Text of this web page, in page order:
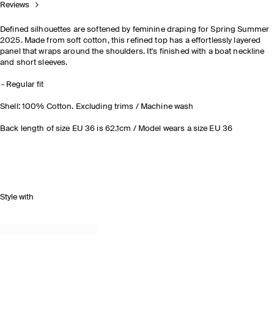
Reviews
Defined silhouettes are softened by feminine draping for Spring Summer
2025. Made from soft cotton, this refined top has a effortlessly layered
panel that wraps around the shoulders. It's finished with a boat neckline
and short sleeves.
Regular fit
Shell: 100% Cotton. Excluding trims / Machine wash
Back length of size EU 36 is 62.1cm / Model wears a size EU 36
Style with